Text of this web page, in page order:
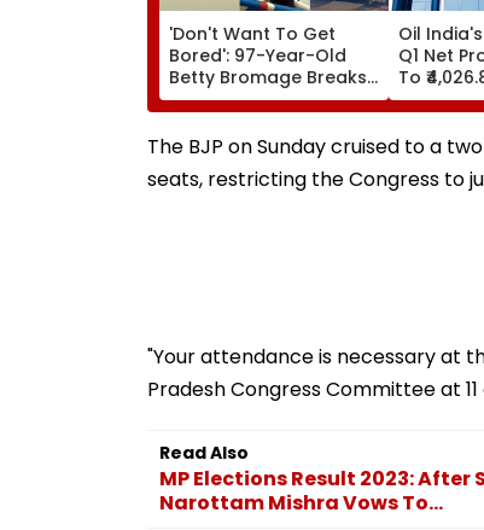
'Don't Want To Get
Bored': 97-Year-Old
Betty Bromage Breaks
Her Own Guinness
World Record By Wing
Walking; Raises Funds
Oil
Q1 Net
To
The BJP on Sunday cruised to a
seats, restricting the Congress to
"Your attendance is necessary at
Pradesh Congress Committee at
Read Also
MP Elections Result 2023:
Narottam Mishra Vows To...